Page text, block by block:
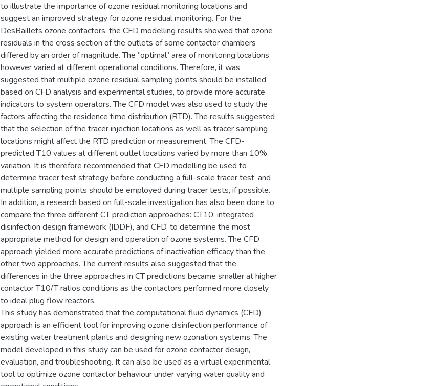
to illustrate the importance of ozone residual monitoring locations and
suggest an improved strategy for ozone residual monitoring. For the
DesBaillets ozone contactors, the CFD modelling results showed that ozone
residuals in the cross section of the outlets of some contactor chambers
differed by an order of magnitude. The “optimal” area of monitoring locations
however varied at different operational conditions. Therefore, it was
suggested that multiple ozone residual sampling points should be installed
based on CFD analysis and experimental studies, to provide more accurate
indicators to system operators. The CFD model was also used to study the
factors affecting the residence time distribution (RTD). The results suggested
that the selection of the tracer injection locations as well as tracer sampling
locations might affect the RTD prediction or measurement. The CFD-
predicted T10 values at different outlet locations varied by more than 10%
variation. It is therefore recommended that CFD modelling be used to
determine tracer test strategy before conducting a full-scale tracer test, and
multiple sampling points should be employed during tracer tests, if possible.
In addition, a research based on full-scale investigation has also been done to
compare the three different CT prediction approaches: CT10, integrated
disinfection design framework (IDDF), and CFD, to determine the most
appropriate method for design and operation of ozone systems. The CFD
approach yielded more accurate predictions of inactivation efficacy than the
other two approaches. The current results also suggested that the
differences in the three approaches in CT predictions became smaller at higher
contactor T10/T ratios conditions as the contactors performed more closely
to ideal plug flow reactors.
This study has demonstrated that the computational fluid dynamics (CFD)
approach is an efficient tool for improving ozone disinfection performance of
existing water treatment plants and designing new ozonation systems. The
model developed in this study can be used for ozone contactor design,
evaluation, and troubleshooting. It can also be used as a virtual experimental
tool to optimize ozone contactor behaviour under varying water quality and